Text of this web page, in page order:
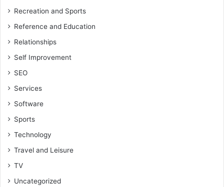
Recreation and Sports
Reference and Education
Relationships
Self Improvement
SEO
Services
Software
Sports
Technology
Travel and Leisure
TV
Uncategorized